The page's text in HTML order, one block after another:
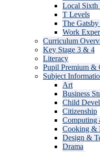
Local Sixth
T Levels
The
Work
Curriculum
Key Stage 3 & 4
Literacy
Pupil Premium &
Subject
Art
Business
Child
Citizenship
Computing
Cooking &
Design &
Drama